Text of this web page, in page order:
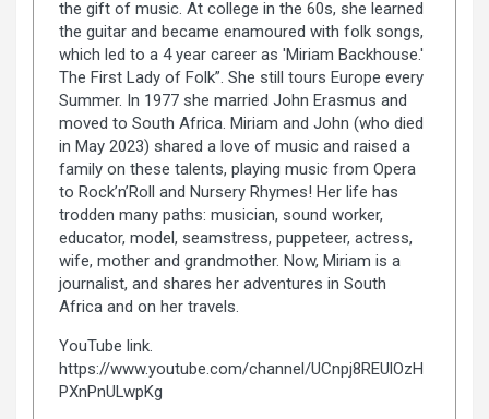
the gift of music. At college in the 60s, she learned
the guitar and became enamoured with folk songs,
which led to a 4 year career as 'Miriam Backhouse.'
The First Lady of Folk”. She still tours Europe every
Summer. In 1977 she married John Erasmus and
moved to South Africa. Miriam and John (who died
in May 2023) shared a love of music and raised a
family on these talents, playing music from Opera
to Rock’n’Roll and Nursery Rhymes! Her life has
trodden many paths: musician, sound worker,
educator, model, seamstress, puppeteer, actress,
wife, mother and grandmother. Now, Miriam is a
journalist, and shares her adventures in South
Africa and on her travels.
YouTube link.
https://www.youtube.com/channel/UCnpj8REUlOzH
PXnPnULwpKg